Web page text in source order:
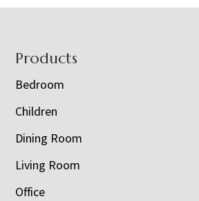
Footer
Products
Bedroom
Children
Dining Room
Living Room
Office